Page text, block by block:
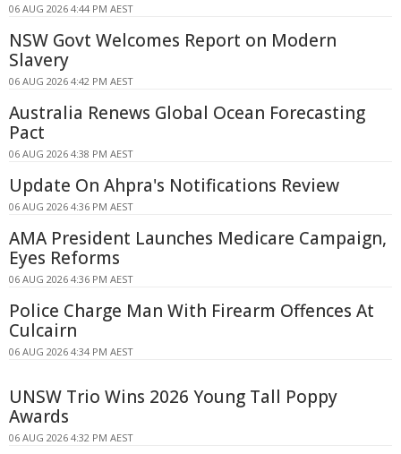
06 AUG 2026 4:44 PM AEST
NSW Govt Welcomes Report on Modern
Slavery
06 AUG 2026 4:42 PM AEST
Australia Renews Global Ocean Forecasting
Pact
06 AUG 2026 4:38 PM AEST
Update On Ahpra's Notifications Review
06 AUG 2026 4:36 PM AEST
AMA President Launches Medicare Campaign,
Eyes Reforms
06 AUG 2026 4:36 PM AEST
Police Charge Man With Firearm Offences At
Culcairn
06 AUG 2026 4:34 PM AEST
UNSW Trio Wins 2026 Young Tall Poppy
Awards
06 AUG 2026 4:32 PM AEST